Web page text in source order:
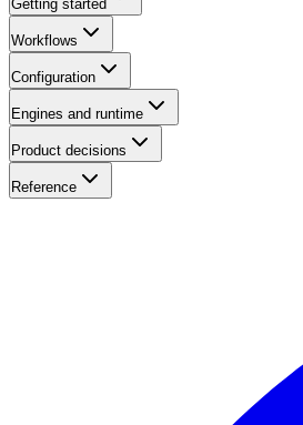
Getting started
Workflows
Configuration
Engines and runtime
Product decisions
Reference